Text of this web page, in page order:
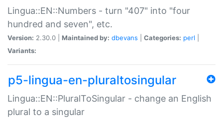
Lingua::EN::Numbers - turn "407" into "four
hundred and seven", etc.
Version: 2.30.0 | Maintained by: dbevans Categories: perl
Variants:
p5-lingua-en-pluraltosingular
Lingua::EN::PluralToSingular - change an English
plural to a singular